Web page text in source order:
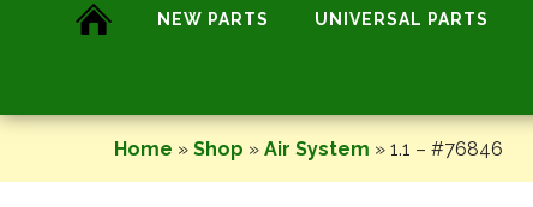
NEW PARTS UNIVERSAL PARTS
Home » Shop » Air System » 1.1 – #76846